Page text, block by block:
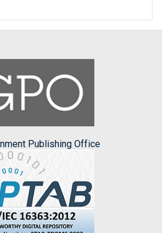
Publishing Office